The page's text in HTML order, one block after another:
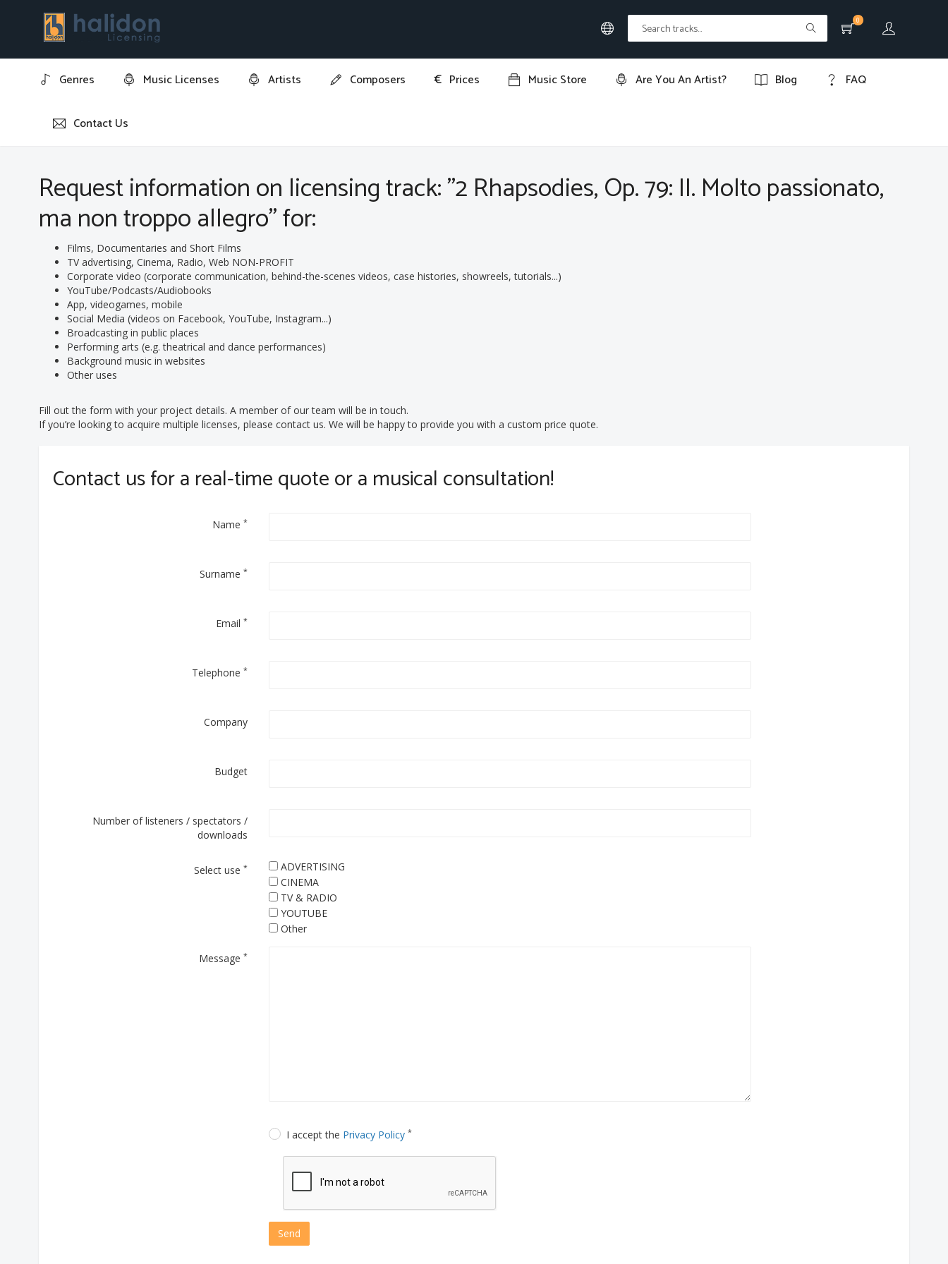
0
Genres Music Licenses Artists Composers € Prices Music Store Are You An Artist? Blog FAQ
Contact Us
Home Request information on licensing track: "2 Rhapsodies, Op. 79: II. Molto passionato, ma non troppo allegro"
Request information on licensing track: "2 Rhapsodies, Op. 79: II. Molto passionato,
ma non troppo allegro" for:
Films, Documentaries and Short Films
TV advertising, Cinema, Radio, Web NON-PROFIT
Corporate video (corporate communication, behind-the-scenes videos, case histories, showreels, tutorials...)
YouTube/Podcasts/Audiobooks
App, videogames, mobile
Social Media (videos on Facebook, YouTube, Instagram...)
Broadcasting in public places
Performing arts (e.g. theatrical and dance performances)
Background music in websites
Other uses
Fill out the form with your project details. A member of our team will be in touch.
If you’re looking to acquire multiple licenses, please contact us. We will be happy to provide you with a custom price quote.
Contact us for a real-time quote or a musical consultation!
Name*
Surname*
Email*
Telephone*
Company
Budget
Number of listeners / spectators /
downloads
Select use*
ADVERTISING
CINEMA
TV & RADIO
YOUTUBE
Other
Message*
I accept the Privacy Policy *
Send